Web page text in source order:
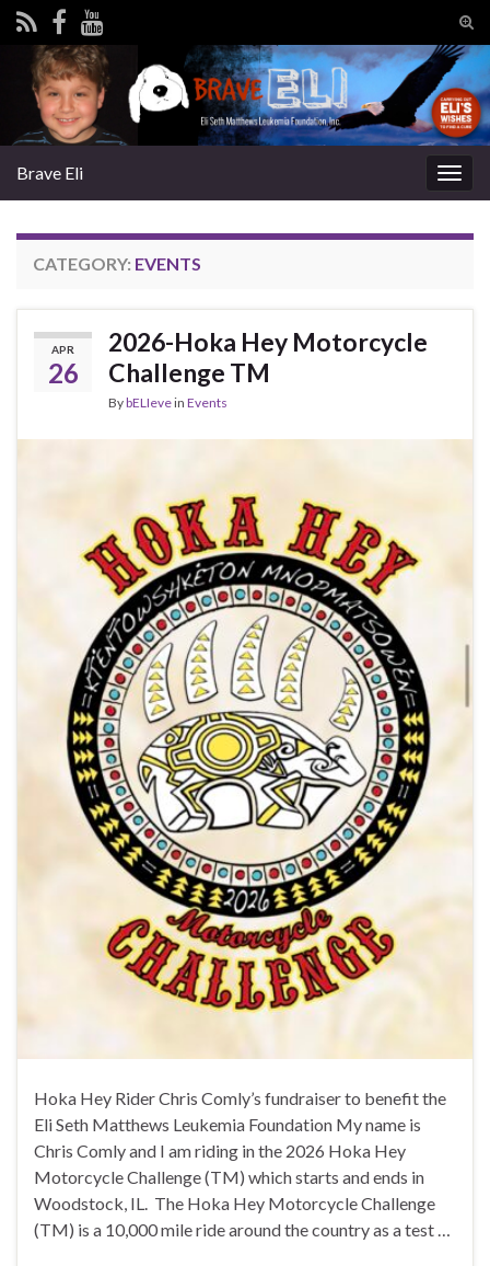
Search for:
Brave Eli
CATEGORY: EVENTS
APR
26
2026-Hoka Hey Motorcycle
Challenge TM
BybELIevein Events
Hoka Hey Rider Chris Comly’s fundraiser to benefit the
Eli Seth Matthews Leukemia Foundation My name is
Chris Comly and I am riding in the 2026 Hoka Hey
Motorcycle Challenge (TM) which starts and ends in
Woodstock, IL. The Hoka Hey Motorcycle Challenge
(TM) is a 10,000 mile ride around the country as a test …